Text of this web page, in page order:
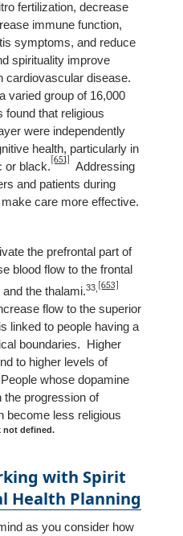
fertilization, decrease
immune function,
symptoms, and reduce
spirituality improve
cardiovascular disease.
varied group of 16,000
found that religious
were independently
health, particularly in
or black.[651] Addressing
and patients during
care more effective.
the prefrontal part of
blood flow to the frontal
the thalami.33 [653]
flow to the superior
linked to people having a
boundaries. Higher
to higher levels of
whose dopamine
the progression of
become less religious
not defined.
with Spirit
Health Planning
as you consider how